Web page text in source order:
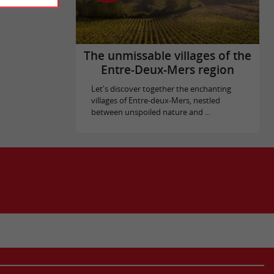
The unmissable villages of the
Entre-Deux-Mers region
Let's discover together the enchanting
villages of Entre-deux-Mers, nestled
between unspoiled nature and ...